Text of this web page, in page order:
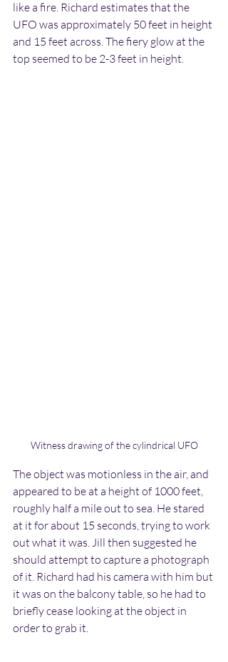
like a fire. Richard estimates that the
UFO was approximately 50 feet in height
and 15 feet across. The fiery glow at the
top seemed to be 2-3 feet in height.
Witness drawing of the cylindrical UFO
The object was motionless in the air, and
appeared to be at a height of 1000 feet,
roughly half a mile out to sea. He stared
at it for about 15 seconds, trying to work
out what it was. Jill then suggested he
should attempt to capture a photograph
of it. Richard had his camera with him but
it was on the balcony table, so he had to
briefly cease looking at the object in
order to grab it.